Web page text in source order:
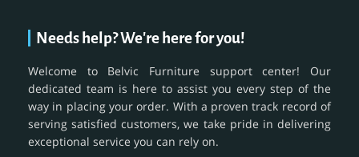
Needs help? We're here for you!
Welcome to Belvic Furniture support center! Our
dedicated team is here to assist you every step of the
way in placing your order. With a proven track record of
serving satisfied customers, we take pride in delivering
exceptional service you can rely on.